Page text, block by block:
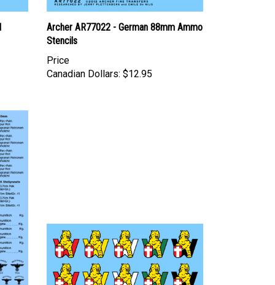
Archer AR77022 - German 88mm Ammo
Stencils
Price
Canadian Dollars: $12.95